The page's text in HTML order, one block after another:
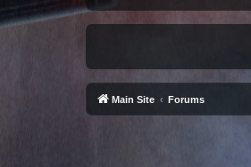
Main Site Forums